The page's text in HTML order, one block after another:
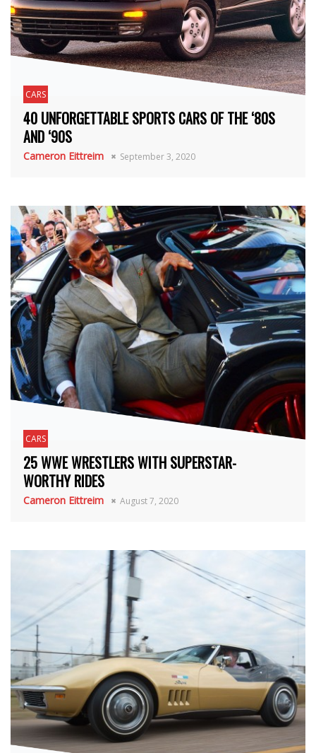
CARS
40 UNFORGETTABLE SPORTS CARS OF THE ‘80S
AND ‘90S
Cameron Eittreim September 3, 2020
CARS
25 WWE WRESTLERS WITH SUPERSTAR-
WORTHY RIDES
Cameron Eittreim August 7, 2020